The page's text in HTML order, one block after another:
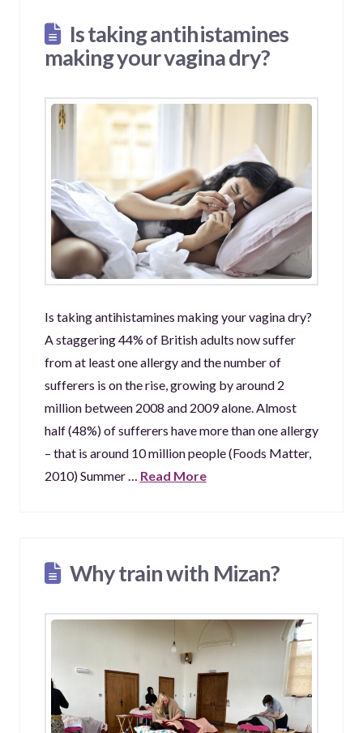
Is taking antihistamines
making your vagina dry?
Is taking antihistamines making your vagina dry?
A staggering 44% of British adults now suffer
from at least one allergy and the number of
sufferers is on the rise, growing by around 2
million between 2008 and 2009 alone. Almost
half (48%) of sufferers have more than one allergy
– that is around 10 million people (Foods Matter,
2010) Summer … Read More
Why train with Mizan?